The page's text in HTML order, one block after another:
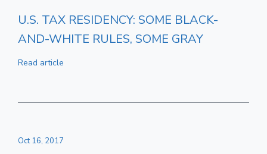
U.S. TAX RESIDENCY: SOME BLACK-
AND-WHITE RULES, SOME GRAY
Read article
Oct 16, 2017